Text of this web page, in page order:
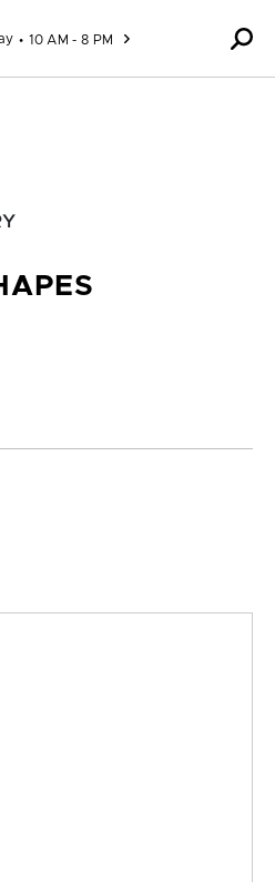
10 AM - 8 PM